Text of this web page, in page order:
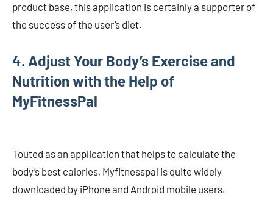
product base, this application is certainly a supporter of
the success of the user’s diet.
4. Adjust Your Body’s Exercise and
Nutrition with the Help of
MyFitnessPal
Touted as an application that helps to calculate the
body’s best calories, Myfitnesspal is quite widely
downloaded by iPhone and Android mobile users.